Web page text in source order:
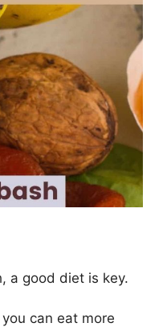
a good diet is key.
can eat more